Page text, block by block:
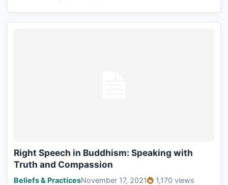
Right Speech in Buddhism: Speaking with
Truth and Compassion
Beliefs & PracticesNovember 17, 2021 1,170 views